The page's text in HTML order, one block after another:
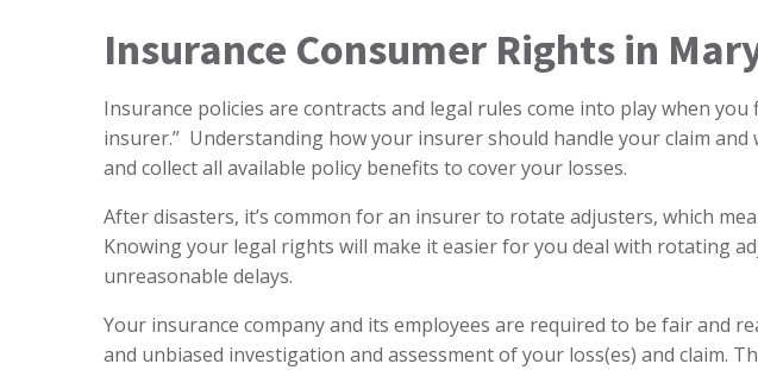
Insurance Consumer Rights in
Insurance policies are contracts and legal rules come into play when
insurer.” Understanding how your insurer should handle your claim
and collect all available policy benefits to cover your losses.
After disasters, it’s common for an insurer to rotate adjusters, which
Knowing your legal rights will make it easier for you deal with rotating
unreasonable delays.
Your insurance company and its employees are required to be fair and
and unbiased investigation and assessment of your loss(es) and claim.